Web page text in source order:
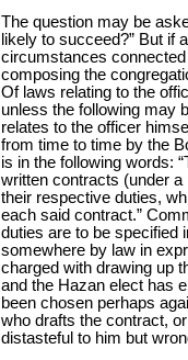
The question may be
likely to succeed?” But if
circumstances
composing the
Of laws relating to the
unless the following may
relates to the officer
from time to time by the
is in the following words:
written contracts (under
their respective duties,
each said contract.”
duties are to be specified
somewhere by law in
charged with drawing up
and the Hazan elect has
been chosen perhaps
who drafts the contract,
distasteful to him but